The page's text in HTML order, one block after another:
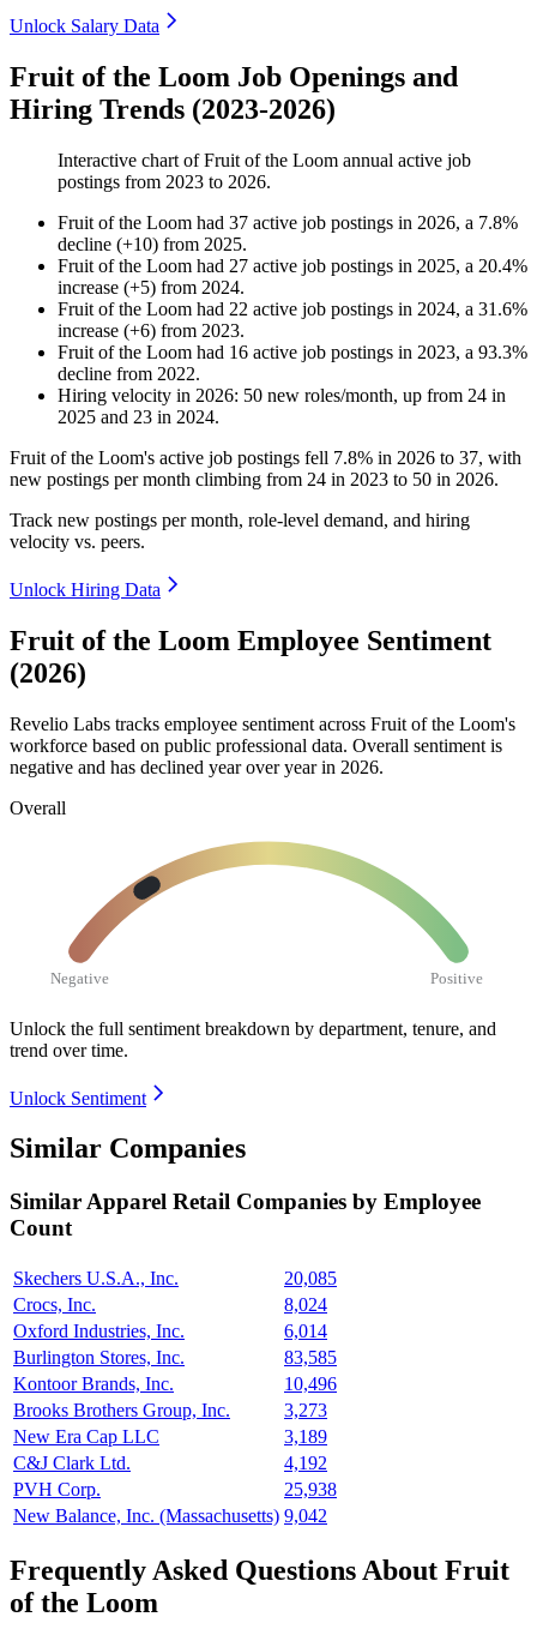
Unlock Salary Data
Fruit of the Loom Job Openings and
Hiring Trends (2023-2026)
Interactive chart ofFruit of the Loom annual active job
postings from 2023 to 2026.
Fruit of the Loom had 37 active job postings in 2026, a 7.8%
decline (+10) from 2025.
Fruit of the Loom had 27 active job postings in 2025, a 20.4%
increase (+5) from 2024.
Fruit of the Loom had 22 active job postings in 2024, a 31.6%
increase (+6) from 2023.
Fruit of the Loom had 16 active job postings in 2023, a 93.3%
decline from 2022.
Hiring velocity in 2026: 50 new roles/month, up from 24 in
2025 and 23 in 2024.
Fruit of the Loom's active job postings fell 7.8% in 2026 to 37, with
new postings per month climbing from 24 in 2023 to 50 in 2026.
Track new postings per month, role-level demand, and hiring
velocity vs. peers.
Unlock Hiring Data
Fruit of the Loom Employee Sentiment
(2026)
Revelio Labs tracks employee sentiment across Fruit of the Loom's
workforce based on public professional data. Overall sentiment is
negative and has declined year over year in 2026.
Overall
Negative Positive
Unlock the full sentiment breakdown by department, tenure, and
trend over time.
Unlock Sentiment
Similar Companies
SimilarApparel Retail Companies by Employee
Count
Skechers U.S.A., Inc.
20,085
Crocs, Inc.
8,024
Oxford Industries, Inc.
6,014
Burlington Stores, Inc.
83,585
Kontoor Brands, Inc.
10,496
Brooks Brothers Group, Inc.
3,273
New Era Cap LLC
3,189
C&J Clark Ltd.
4,192
PVH Corp.
25,938
New Balance, Inc. (Massachusetts) 9,042
Frequently Asked Questions About Fruit
of the Loom